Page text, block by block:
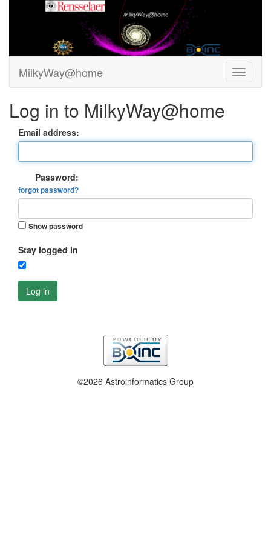
MilkyWay@home
Log in to MilkyWay@home
Email address:
Password:
forgot password?
Show password
Stay logged in
Log in
©2026 Astroinformatics Group